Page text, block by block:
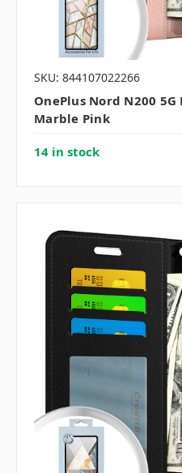
SKU: 844107022266
OnePlus Nord N200
Marble Pink
14 in stock